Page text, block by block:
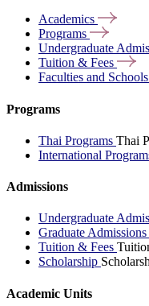
Academics
Programs
Undergraduate
Tuition & Fees
Faculties and Schools
Programs
Thai Programs Thai
International
Admissions
Undergraduate
Graduate Admissions
Tuition & Fees
Scholarship
Academic Units